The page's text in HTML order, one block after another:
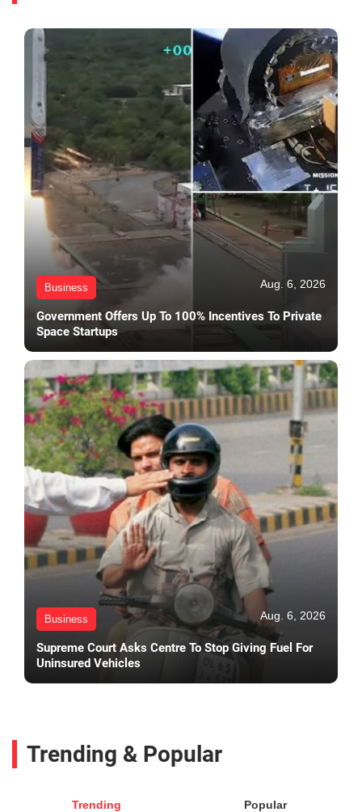
Business Aug. 6, 2026
Government Offers Up To 100% Incentives To Private
Space Startups
Business Aug. 6, 2026
Supreme Court Asks Centre To Stop Giving Fuel For
Uninsured Vehicles
Trending & Popular
Trending Popular